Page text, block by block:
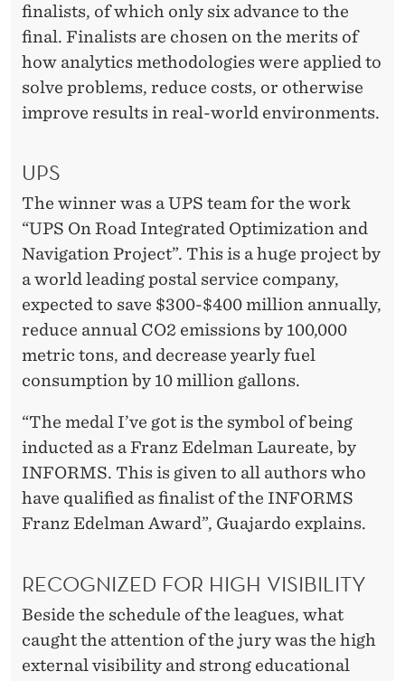
finalists, of which only six advance to the
final. Finalists are chosen on the merits of
how analytics methodologies were applied to
solve problems, reduce costs, or otherwise
improve results in real-world environments.
UPS
The winner was a UPS team for the work
“UPS On Road Integrated Optimization and
Navigation Project”. This is a huge project by
a world leading postal service company,
expected to save $300-$400 million annually,
reduce annual CO2 emissions by 100,000
metric tons, and decrease yearly fuel
consumption by 10 million gallons.
“The medal I’ve got is the symbol of being
inducted as a Franz Edelman Laureate, by
INFORMS. This is given to all authors who
have qualified as finalist of the INFORMS
Franz Edelman Award”, Guajardo explains.
RECOGNIZED FOR HIGH VISIBILITY
Beside the schedule of the leagues, what
caught the attention of the jury was the high
external visibility and strong educational